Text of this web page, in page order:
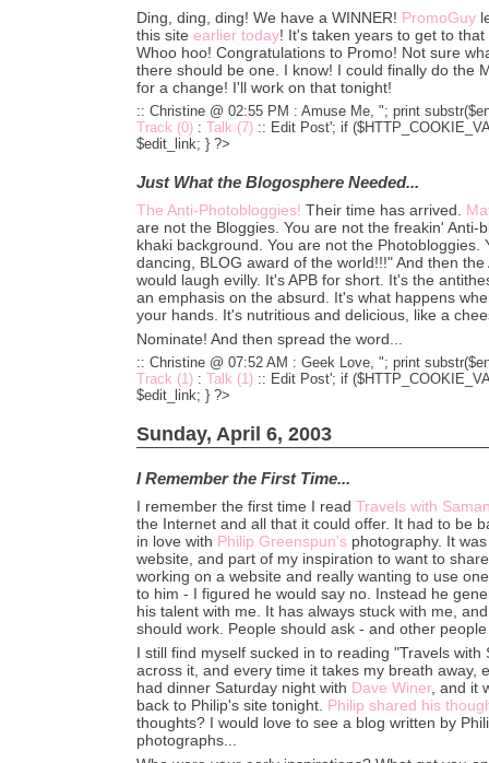
Ding, ding, ding! We have a WINNER! PromoGuy
this site earlier today! It's taken years to get to
Whoo hoo! Congratulations to Promo! Not sure
there should be one. I know! I could finally do the
for a change! I'll work on that tonight!
:: Christine @ 02:55 PM : Amuse Me, "; print
Track (0) : Talk (7) :: Edit Post'; if
$edit_link; } ?>
Just What the Blogosphere Needed...
The Anti-Photobloggies! Their time has arrived.
are not the Bloggies. You are not the freakin' Anti-
khaki background. You are not the Photobloggies.
dancing, BLOG award of the world!!!" And then
would laugh evilly. It's APB for short. It's the
an emphasis on the absurd. It's what happens
your hands. It's nutritious and delicious, like a
Nominate! And then spread the word...
:: Christine @ 07:52 AM : Geek Love, "; print
Track (1) : Talk (1) :: Edit Post'; if
$edit_link; } ?>
Sunday, April 6, 2003
I Remember the First Time...
I remember the first time I read Travels with
the Internet and all that it could offer. It had to be
in love with Philip Greenspun's photography. It
website, and part of my inspiration to want to
working on a website and really wanting to use
to him - I figured he would say no. Instead he
his talent with me. It has always stuck with me,
should work. People should ask - and other
I still find myself sucked in to reading "Travels
across it, and every time it takes my breath away,
had dinner Saturday night with Dave Winer, and it
back to Philip's site tonight. Philip shared his
thoughts? I would love to see a blog written by
photographs...